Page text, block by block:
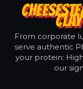
From corporate
serve authentic
your protein:
our